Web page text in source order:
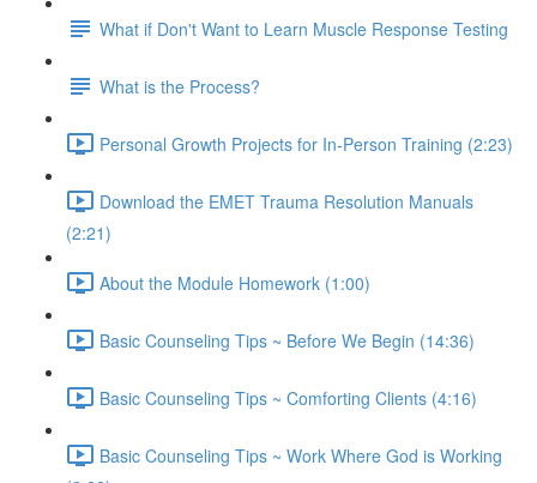
What if Don't Want to Learn Muscle Response Testing
What is the Process?
Personal Growth Projects for In-Person Training (2:23)
Download the EMET Trauma Resolution Manuals
(2:21)
About the Module Homework (1:00)
Basic Counseling Tips ~ Before We Begin (14:36)
Basic Counseling Tips ~ Comforting Clients (4:16)
Basic Counseling Tips ~ Work Where God is Working